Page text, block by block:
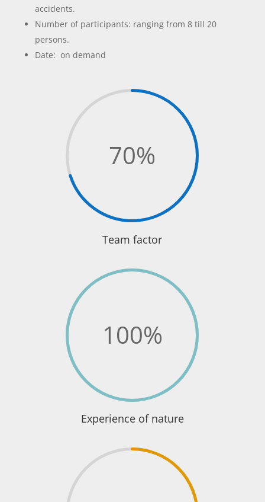
accidents.
Number of participants: ranging from 8 till 20
persons.
Date: on demand
70%
Team factor
100%
Experience of nature